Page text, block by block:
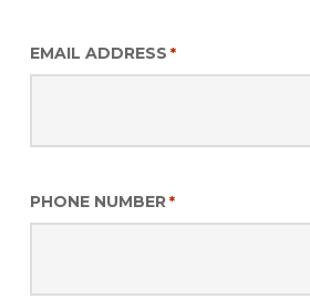
EMAIL ADDRESS *
PHONE NUMBER *